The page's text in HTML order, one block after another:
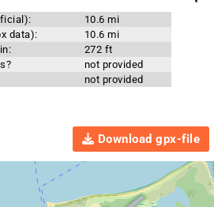
10.6 mi
data):
10.6 mi
272 ft
not provided
not provided
Download gpx-file